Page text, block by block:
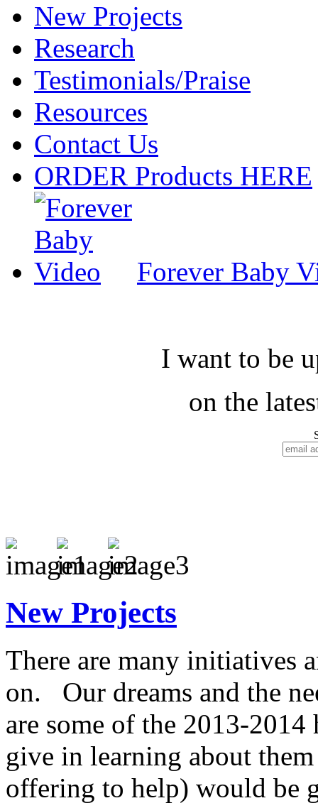
New Projects
Research
Testimonials/Praise
Resources
Contact Us
ORDER Products HERE
Forever Baby
I want to be
on the
New Projects
There are many initiatives
on. Our dreams and the
are some of the 2013-
give in learning about
offering to help) would be